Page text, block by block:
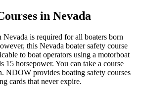
in Nevada
Nevada is required for all boaters born
this Nevada boater safety course
to boat operators using a motorboat
15 horsepower. You can take a course
NDOW provides boating safety courses
cards that never expire.